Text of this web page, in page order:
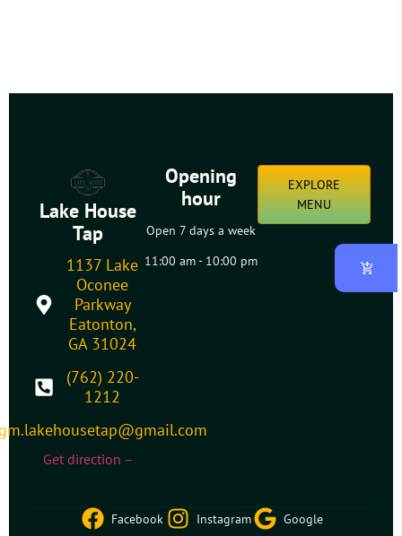
Lake House
Tap
1137 Lake
Oconee
Parkway
Eatonton,
GA 31024
(762) 220-
1212
Get direction –
Opening
hour
Open 7 days a week
11:00 am - 10:00 pm
EXPLORE
MENU
Facebook Instagram Google